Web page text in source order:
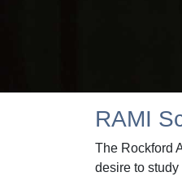
RAMI
The Rockford
desire to study